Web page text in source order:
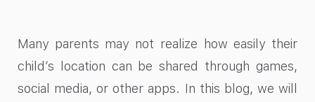
Many parents may not realize how easily their
child’s location can be shared through games,
social media, or other apps. In this blog, we will